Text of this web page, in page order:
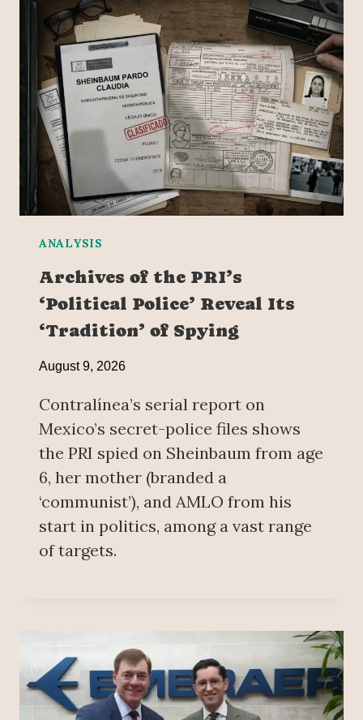
ANALYSIS
Archives of the PRI’s
‘Political Police’ Reveal Its
‘Tradition’ of Spying
August 9, 2026
Contralínea’s serial report on
Mexico’s secret-police files shows
the PRI spied on Sheinbaum from age
6, her mother (branded a
‘communist’), and AMLO from his
start in politics, among a vast range
of targets.